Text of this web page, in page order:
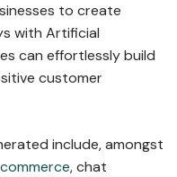
to create
with Artificial
can effortlessly build
customer
include, amongst
, chat